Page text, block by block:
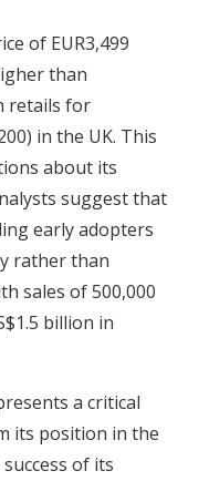
of EUR3,499
than
retails for
in the UK. This
about its
suggest that
early adopters
rather than
sales of 500,000
billion in
a critical
its position in the
of its